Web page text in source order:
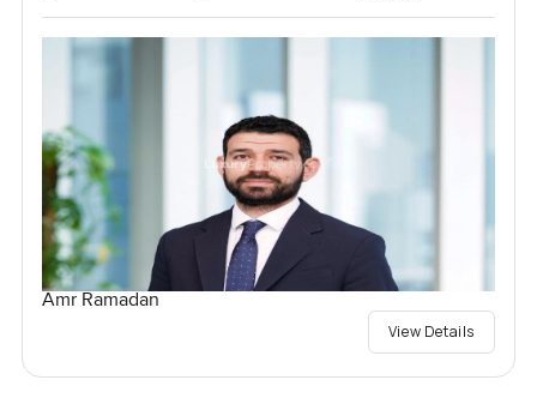
Amr Ramadan
View Details